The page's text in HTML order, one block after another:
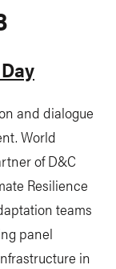
and dialogue
World
of D&C
Resilience
teams
panel
in